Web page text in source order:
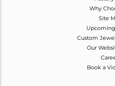
Why
Site
Custom
Our
Book a